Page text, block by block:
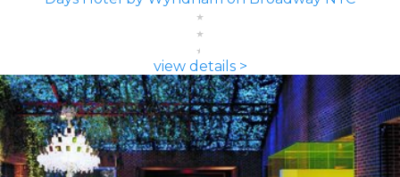
view details >